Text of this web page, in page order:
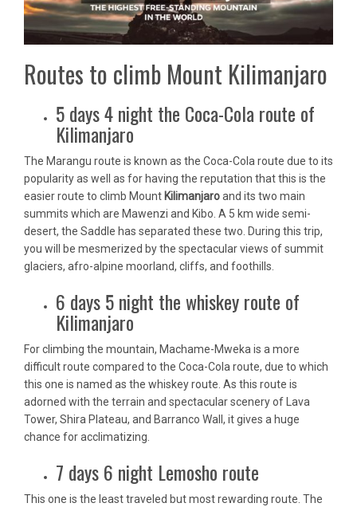
Routes to climb Mount Kilimanjaro
5 days 4 night the Coca-Cola route of
Kilimanjaro
The Marangu route is known as the Coca-Cola route due to its
popularity as well as for having the reputation that this is the
easier route to climb Mount Kilimanjaroand its two main
summits which are Mawenzi and Kibo. A 5 km wide semi-
desert, the Saddle has separated these two. During this trip,
you will be mesmerized by the spectacular views of summit
glaciers, afro-alpine moorland, cliffs, and foothills.
6 days 5 night the whiskey route of
Kilimanjaro
For climbing the mountain, Machame-Mweka is a more
difficult route compared to the Coca-Cola route, due to which
this one is named as the whiskey route. As this route is
adorned with the terrain and spectacular scenery of Lava
Tower, Shira Plateau, and Barranco Wall, it gives a huge
chance for acclimatizing.
7 days 6 night Lemosho route
This one is the least traveled but most rewarding route. The